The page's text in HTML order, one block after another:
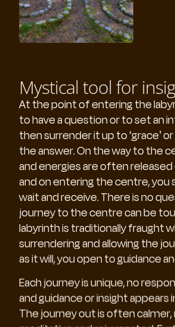
Mystical tool for
At the point of entering the
to have a question or to set an
then surrender it up to ‘grace’ or
the answer. On the way to the
and energies are often
and on entering the centre, you
wait and receive. There is no
journey to the centre can be
labyrinth is traditionally fraught
surrendering and allowing the
as it will, you open to guidance
Each journey is unique, no
and guidance or insight appears
The journey out is often